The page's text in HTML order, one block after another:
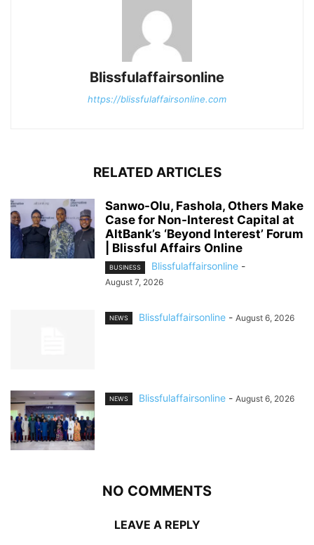
Blissfulaffairsonline
https://blissfulaffairsonline.com
RELATED ARTICLES
Sanwo-Olu, Fashola, Others Make
Case for Non-Interest Capital at
AltBank’s ‘Beyond Interest’ Forum
| Blissful Affairs Online
BUSINESS Blissfulaffairsonline -
August 7, 2026
NEWS Blissfulaffairsonline - August 6, 2026
NEWS Blissfulaffairsonline - August 6, 2026
NO COMMENTS
LEAVE A REPLY